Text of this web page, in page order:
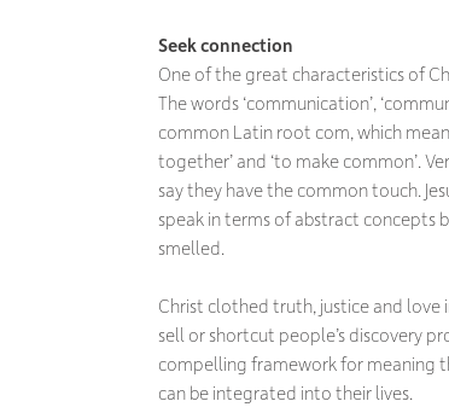
Seek connection
One of the great characteristics of
The words ‘communication’,
common Latin root com, which
together’ and ‘to make common’.
say they have the common touch.
speak in terms of abstract
smelled.
Christ clothed truth, justice and love
sell or shortcut people’s discovery
compelling framework for meaning
can be integrated into their lives.